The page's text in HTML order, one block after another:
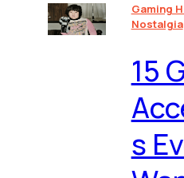
Gaming
Nostalgia
⁠15
s